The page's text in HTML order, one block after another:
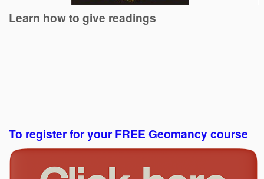
Learn how to give readings
To register for your FREE Geomancy course